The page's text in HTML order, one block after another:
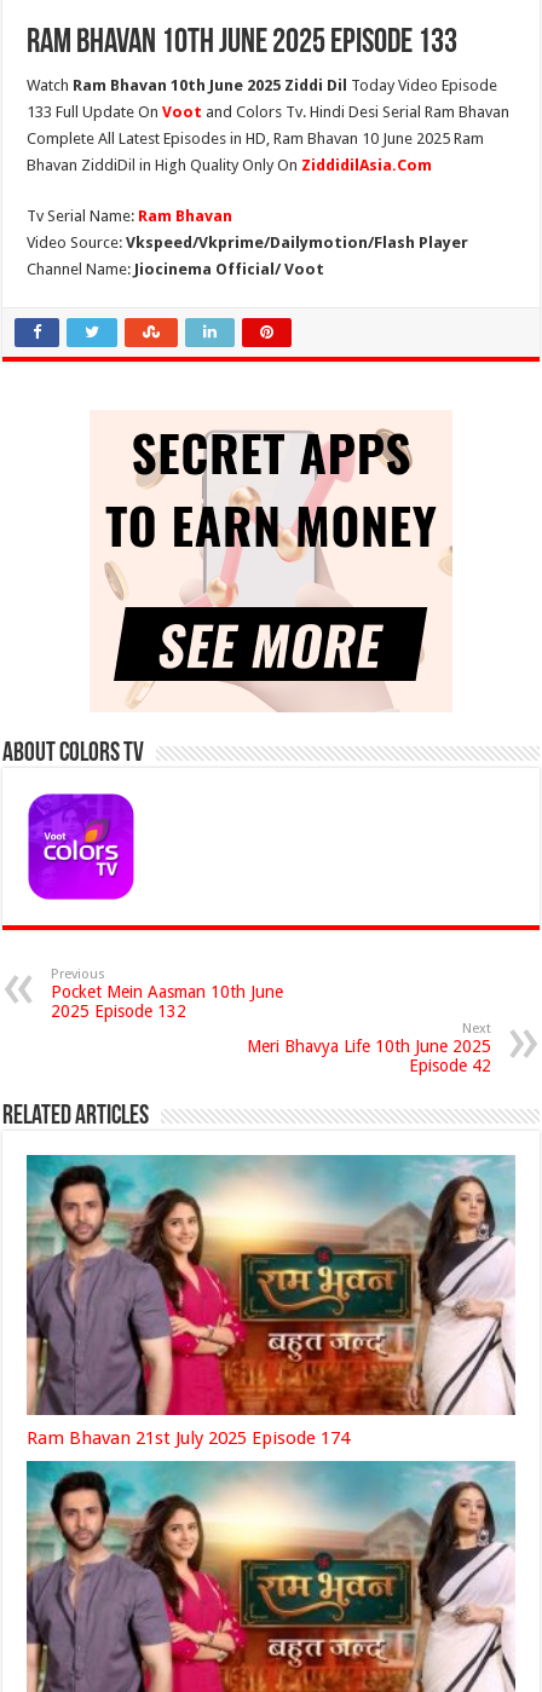
Ram Bhavan 10th June 2025 Episode 133
Watch Ram Bhavan 10th June 2025 Ziddi Dil Today Video Episode
133 Full Update OnVoot and Colors Tv. Hindi Desi Serial Ram Bhavan
Complete All Latest Episodes in HD, Ram Bhavan 10 June 2025 Ram
Bhavan ZiddiDil in High Quality Only On ZiddidilAsia.Com
Tv Serial Name: Ram Bhavan
Video Source:Vkspeed/Vkprime/Dailymotion/Flash Player
Channel Name: Jiocinema Official/ Voot
About Colors Tv
Previous
Pocket Mein Aasman 10th June
2025 Episode 132
Next
Meri Bhavya Life 10th June 2025
Episode 42
Related Articles
Ram Bhavan 21st July 2025 Episode 174